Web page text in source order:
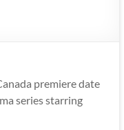
premiere date
series starring